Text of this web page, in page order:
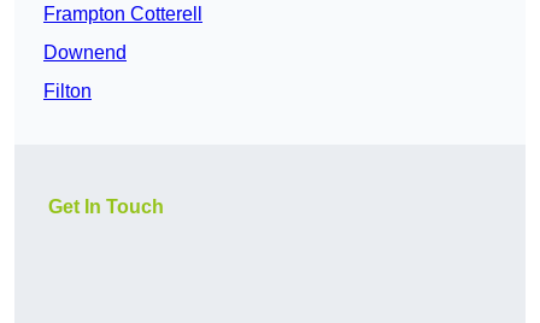
Frampton Cotterell
Downend
Filton
Get In Touch